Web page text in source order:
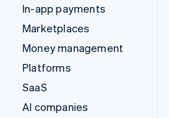
In-app payments
Marketplaces
Money management
Platforms
SaaS
AI companies